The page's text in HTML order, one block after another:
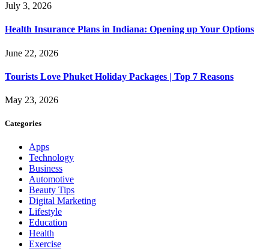
July 3, 2026
Health Insurance Plans in Indiana: Opening up Your Options
June 22, 2026
Tourists Love Phuket Holiday Packages | Top 7 Reasons
May 23, 2026
Categories
Apps
Technology
Business
Automotive
Beauty Tips
Digital Marketing
Lifestyle
Education
Health
Exercise